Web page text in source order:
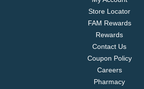
Store Locator
FAM Rewards
Rewards
Contact Us
Coupon Policy
Careers
Pharmacy